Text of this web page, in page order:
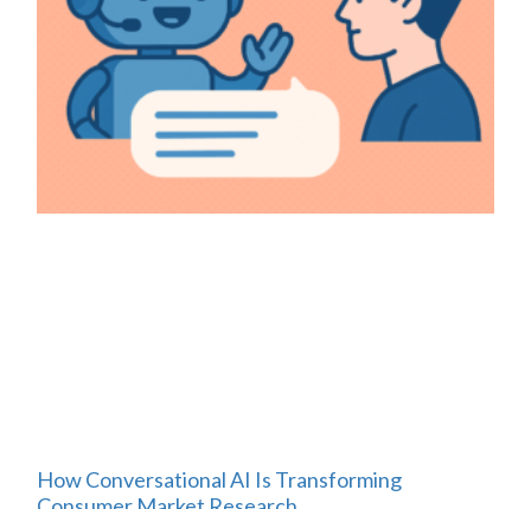
How Conversational AI Is Transforming